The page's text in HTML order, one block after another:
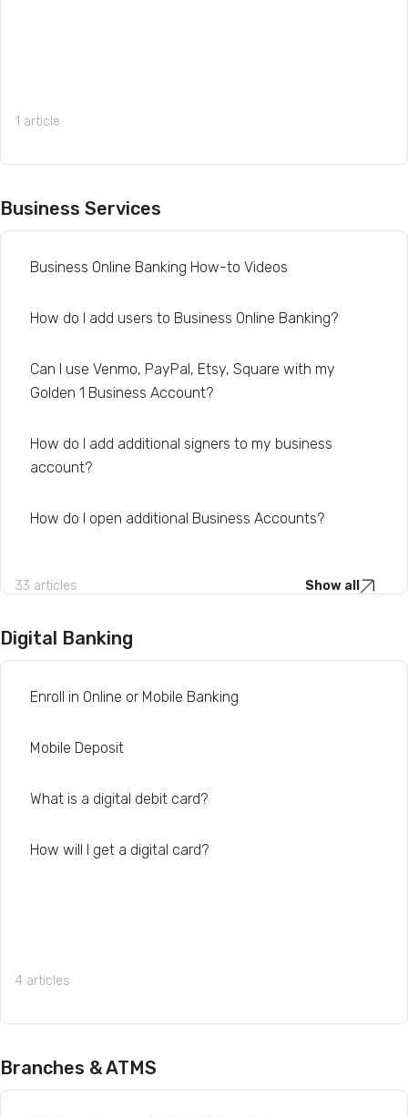
1 article
Business Services
Business Online Banking How-to Videos
How do I add users to Business Online Banking?
Can I use Venmo, PayPal, Etsy, Square with my
Golden 1 Business Account?
How do I add additional signers to my business
account?
How do I open additional Business Accounts?
33 articles Show all
Digital Banking
Enroll in Online or Mobile Banking
Mobile Deposit
What is a digital debit card?
How will I get a digital card?
4 articles
Branches & ATMS